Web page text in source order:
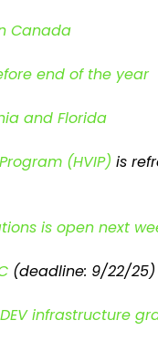
Canada
end of the year
and Florida
(HVIP) is
is open next
(deadline: 9/22/25)
infrastructure